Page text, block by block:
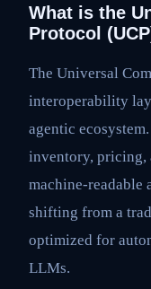
What is the
Protocol
The Universal
interoperability
agentic
inventory, pricing,
machine-readable
shifting from a
optimized for
LLMs.